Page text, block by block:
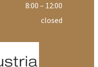
8:00 – 12:00
closed